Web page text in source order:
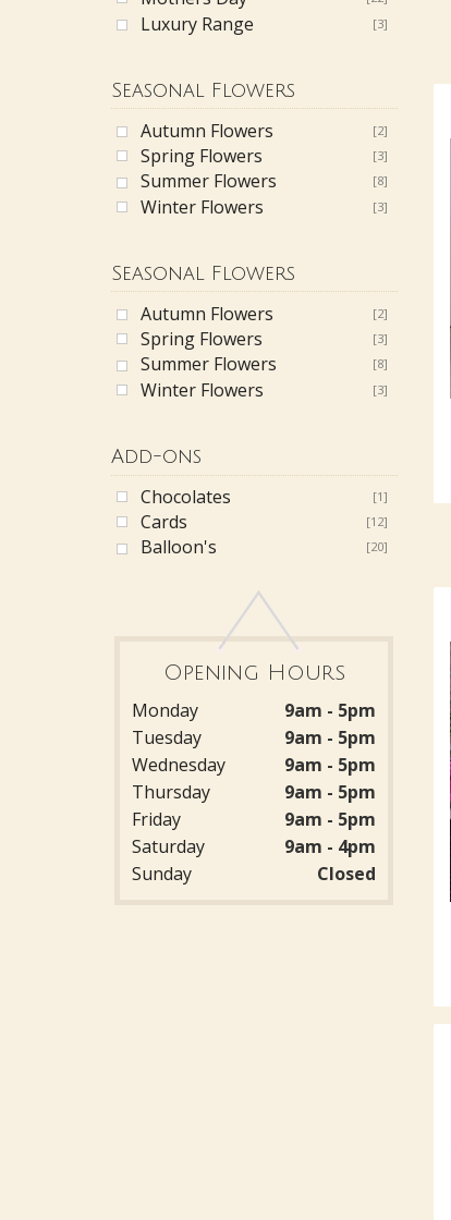
Luxury Range [3]
Seasonal Flowers
Autumn Flowers [2]
Spring Flowers [3]
Summer Flowers [8]
Winter Flowers [3]
Seasonal Flowers
Autumn Flowers [2]
Spring Flowers [3]
Summer Flowers [8]
Winter Flowers [3]
Add-ons
Chocolates [1]
Cards [12]
Balloon's [20]
Opening Hours
Monday
9am - 5pm
Tuesday
9am - 5pm
Wednesday
9am - 5pm
Thursday
9am - 5pm
Friday
9am - 5pm
Saturday
9am - 4pm
Sunday
Closed